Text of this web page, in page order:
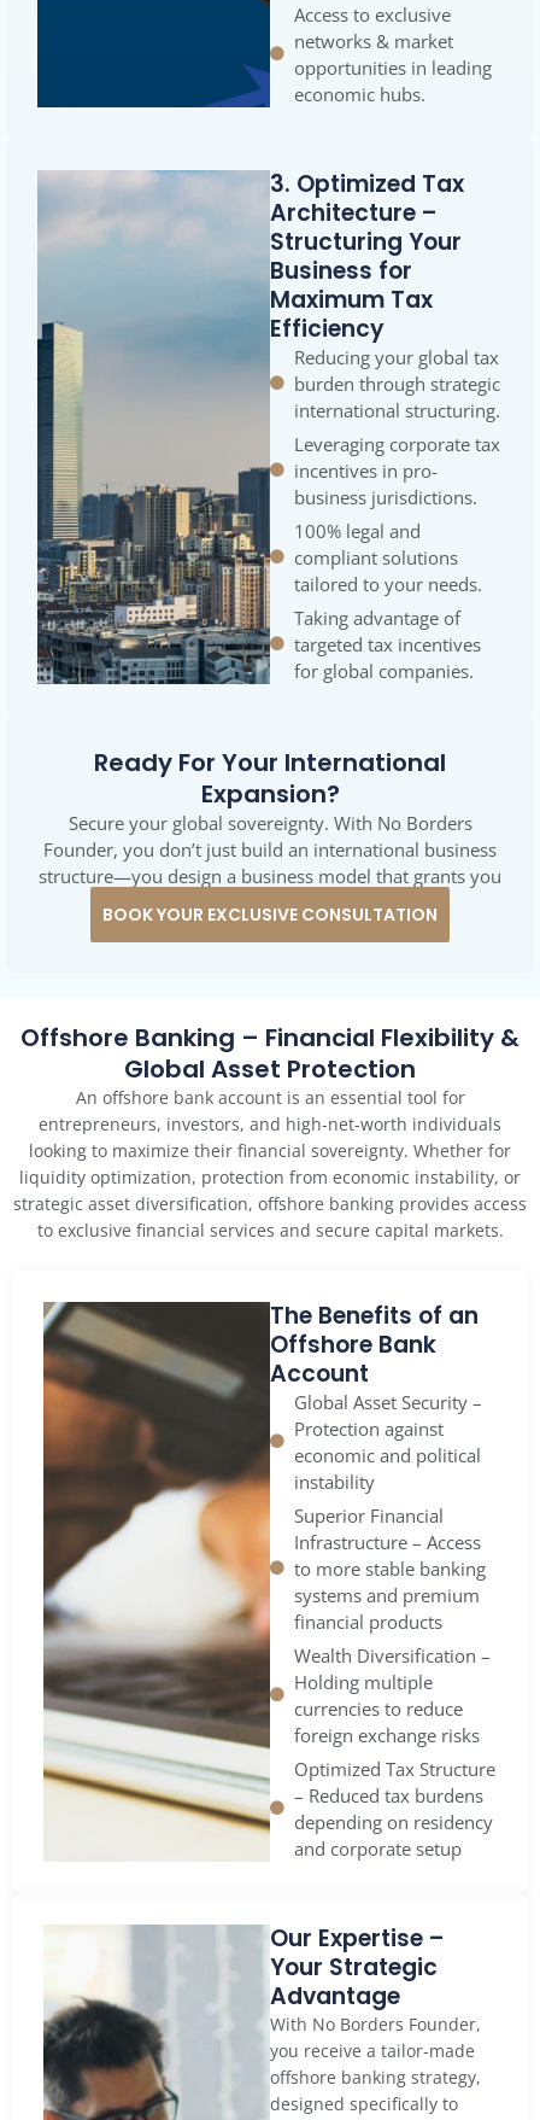
Access to exclusive
networks & market
opportunities in leading
economic hubs.
3. Optimized Tax
Architecture –
Structuring Your
Business for
Maximum Tax
Efficiency
Reducing your global tax
burden through strategic
international structuring.
Leveraging corporate tax
incentives in pro-
business jurisdictions.
100% legal and
compliant solutions
tailored to your needs.
Taking advantage of
targeted tax incentives
for global companies.
Ready For Your International
Expansion?
Secure your global sovereignty. With No Borders
Founder, you don’t just build an international business
structure—you design a business model that grants you
BOOK YOUR EXCLUSIVE CONSULTATION
Offshore Banking – Financial Flexibility &
Global Asset Protection
An offshore bank account is an essential tool for
entrepreneurs, investors, and high-net-worth individuals
looking to maximize their financial sovereignty. Whether for
liquidity optimization, protection from economic instability, or
strategic asset diversification, offshore banking provides access
to exclusive financial services and secure capital markets.
The Benefits of an
Offshore Bank
Account
Global Asset Security –
Protection against
economic and political
instability
Superior Financial
Infrastructure – Access
to more stable banking
systems and premium
financial products
Wealth Diversification –
Holding multiple
currencies to reduce
foreign exchange risks
Optimized Tax Structure
– Reduced tax burdens
depending on residency
and corporate setup
Our Expertise –
Your Strategic
Advantage
With No Borders Founder,
you receive a tailor-made
offshore banking strategy,
designed specifically to